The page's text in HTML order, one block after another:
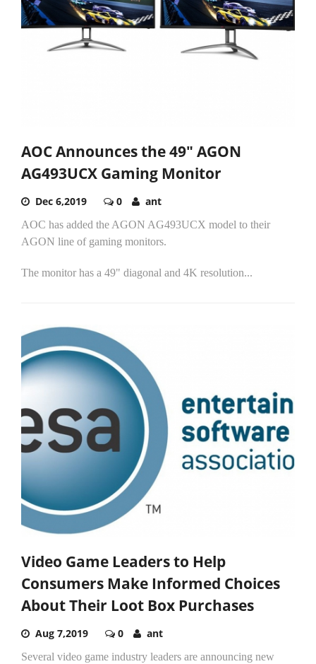
AOC Announces the 49" AGON
AG493UCX Gaming Monitor
Dec 6,2019 0 ant
AOC has added the AGON AG493UCX model to their
AGON line of gaming monitors.
The monitor has a 49" diagonal and 4K resolution...
Video Game Leaders to Help
Consumers Make Informed Choices
About Their Loot Box Purchases
Aug 7,2019 0 ant
Several video game industry leaders are announcing new